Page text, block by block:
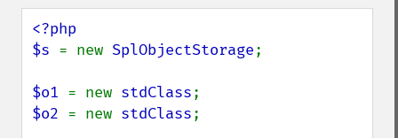
<?php
$s = new SplObjectStorage;
$o1 = new stdClass
$o2 = new stdClass;